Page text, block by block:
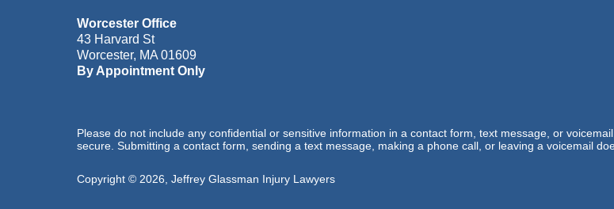
Worcester Office
43 Harvard St
Worcester, MA 01609
By Appointment Only
Please do not include any confidential or sensitive information in a contact form, text message, or
secure. Submitting a contact form, sending a text message, making a phone call, or leaving a voicemail
Copyright © 2026 Jeffrey Glassman Injury Lawyers